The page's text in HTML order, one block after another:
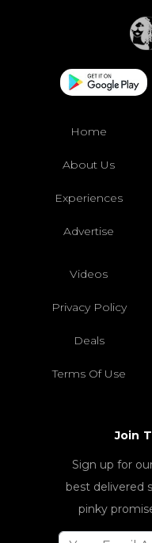
Home
About Us
Experiences
Advertise
Videos
Privacy Policy
Deals
Terms Of Use
Join
Sign up for
best delivered
pinky